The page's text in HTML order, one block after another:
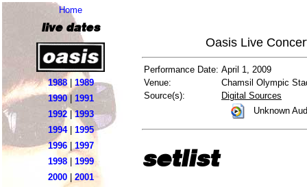
Home
live dates
1988| 1989
1990| 1991
1992|1993
1994| 1995
1996| 1997
1998| 1999
2000|2001
Oasis Live
Performance Date: April 1, 2009
Venue:
Chamsil Olympic
Source(s):
Digital Sources
Unknown
setlist